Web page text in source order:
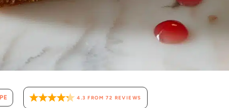
4.3 FROM72 REVIEWS